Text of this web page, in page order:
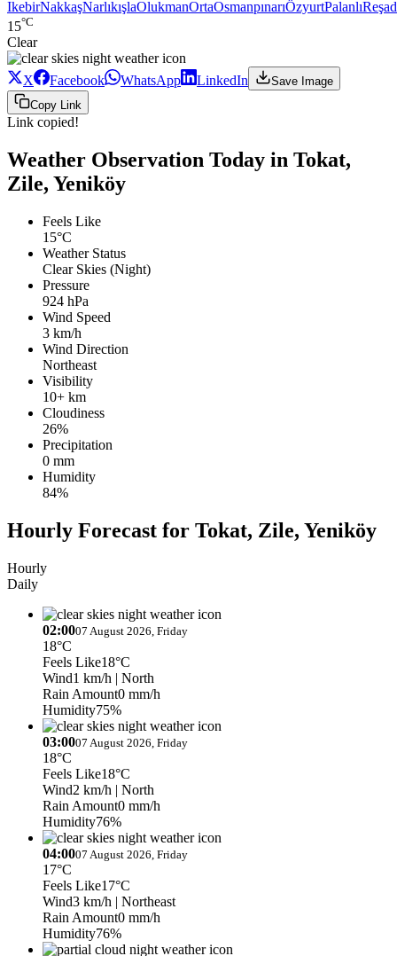
IkebirNakkaşNarlıkışlaOlukmanOrtaOsmanpınarıÖzyurtPalanlı
15°C
Clear
X Facebook WhatsApp LinkedIn
Save Image
Copy Link
Link copied!
Weather Observation Today in Tokat,
Zile, Yeniköy
Feels Like
15°C
Weather Status
Clear Skies (Night)
Pressure
924 hPa
Wind Speed
3 km/h
Wind Direction
Northeast
Visibility
10+ km
Cloudiness
26%
Precipitation
0 mm
Humidity
84%
Hourly Forecast for Tokat, Zile, Yeniköy
Hourly
Daily
02:0007 August 2026, Friday
18°C
Feels Like18°C
Wind1 km/h | North
Rain Amount0 mm/h
Humidity75%
03:0007 August 2026, Friday
18°C
Feels Like18°C
Wind2 km/h | North
Rain Amount0 mm/h
Humidity76%
04:0007 August 2026, Friday
17°C
Feels Like17°C
Wind3 km/h | Northeast
Rain Amount0 mm/h
Humidity76%